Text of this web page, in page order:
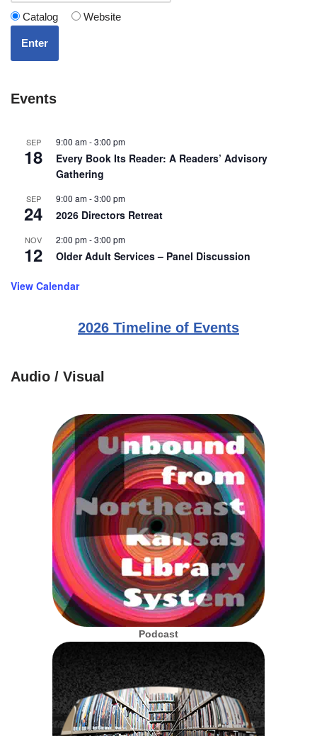
Catalog Website
Enter
Events
SEP
18
9:00 am-3:00 pm
Every Book Its Reader: A Readers’ Advisory
Gathering
SEP
24
9:00 am-3:00 pm
2026 Directors Retreat
NOV
12
2:00 pm-3:00 pm
Older Adult Services – Panel Discussion
View Calendar
2026 Timeline of Events
Audio / Visual
Podcast